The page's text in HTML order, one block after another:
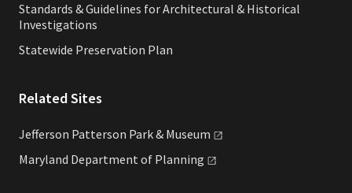
Standards & Guidelines for Architectural & Historical
Investigations
Statewide Preservation Plan
Related Sites
Jefferson Patterson Park & Museum
Maryland Department of Planning